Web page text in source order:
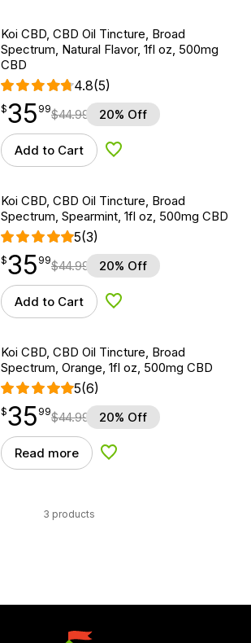
Koi CBD, CBD Oil Tincture, Broad
Spectrum, Natural Flavor, 1fl oz, 500mg
CBD
4.8(5)
$35.99
$35
point 99$44.99 20% Off
Add to Cart Add to Wishlist
Koi CBD, CBD Oil Tincture, Broad
Spectrum, Spearmint, 1fl oz, 500mg CBD
5(3)
$35.99
$35
point 99$44.99 20% Off
Add to Cart Add to Wishlist
Koi CBD, CBD Oil Tincture, Broad
Spectrum, Orange, 1fl oz, 500mg CBD
5(6)
$35.99
$35
point 99$44.99 20% Off
Read more Add to Wishlist
3 products